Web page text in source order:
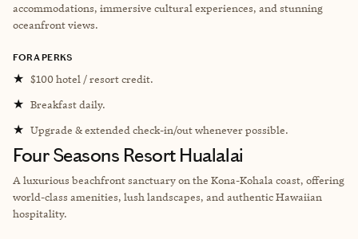
accommodations, immersive cultural experiences, and stunning
oceanfront views.
FORA PERKS
★ $100 hotel / resort credit.
★ Breakfast daily.
★ Upgrade & extended check-in/out whenever possible.
Four Seasons Resort Hualalai
A luxurious beachfront sanctuary on the Kona-Kohala coast, offering
world-class amenities, lush landscapes, and authentic Hawaiian
hospitality.